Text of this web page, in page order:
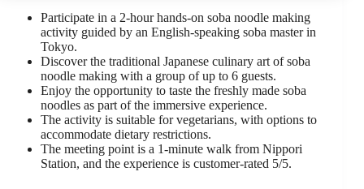
Participate in a 2-hour hands-on soba noodle making
activity guided by an English-speaking soba master in
Tokyo.
Discover the traditional Japanese culinary art of soba
noodle making with a group of up to 6 guests.
Enjoy the opportunity to taste the freshly made soba
noodles as part of the immersive experience.
The activity is suitable for vegetarians, with options to
accommodate dietary restrictions.
The meeting point is a 1-minute walk from Nippori
Station, and the experience is customer-rated 5/5.